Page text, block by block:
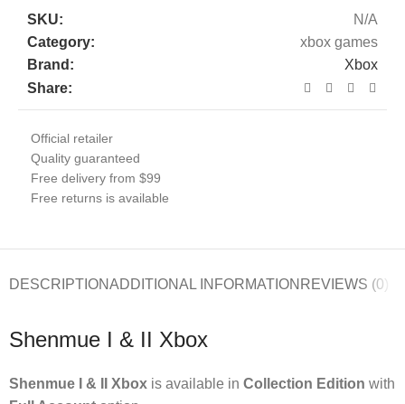
SKU:
N/A
Category:
xbox games
Brand:
Xbox
Share:
Official retailer
Quality guaranteed
Free delivery from $99
Free returns is available
DESCRIPTIONADDITIONAL INFORMATION REVIEWS (0)
Shenmue I & II Xbox
Shenmue I & II Xbox is available in Collection Edition with